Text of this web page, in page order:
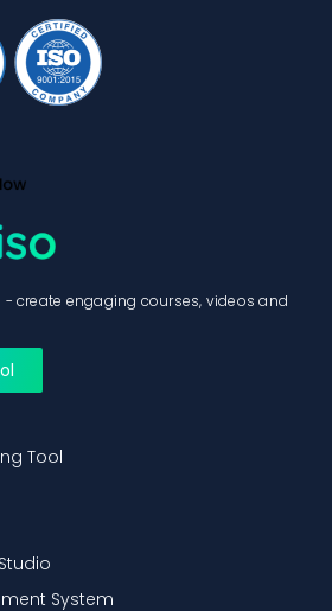
create engaging courses, videos and
Tool
System